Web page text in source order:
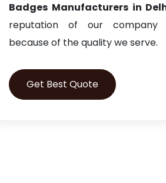
Badges Manufacturers in
reputation of our
because of the quality we serve.
Get Best Quote